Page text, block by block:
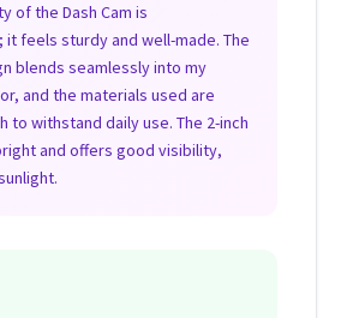
of the Dash Cam is
it feels sturdy and well-made. The
blends seamlessly into my
and the materials used are
to withstand daily use. The 2-inch
and offers good visibility,